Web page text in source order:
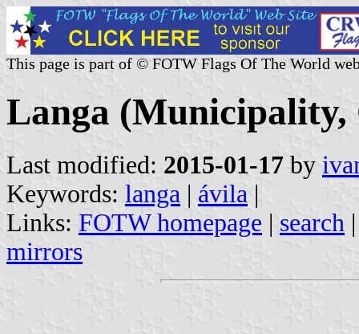
This page is part of © FOTW Flags Of The World
Langa (Municipality,
Last modified: 2015-01-17 by
Keywords: langa | ávila |
Links: FOTW homepage | search
mirrors